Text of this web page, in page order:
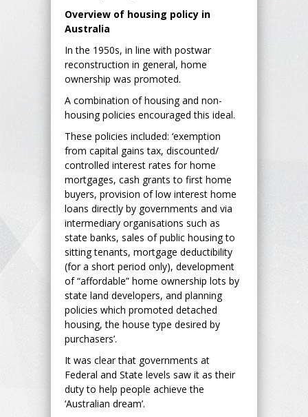
Overview of housing policy in
Australia
In the 1950s, in line with postwar
reconstruction in general, home
ownership was promoted.
A combination of housing and non-
housing policies encouraged this ideal.
These policies included: ‘exemption
from capital gains tax, discounted/
controlled interest rates for home
mortgages, cash grants to first home
buyers, provision of low interest home
loans directly by governments and via
intermediary organisations such as
state banks, sales of public housing to
sitting tenants, mortgage deductibility
(for a short period only), development
of “affordable” home ownership lots by
state land developers, and planning
policies which promoted detached
housing, the house type desired by
purchasers’.
It was clear that governments at
Federal and State levels saw it as their
duty to help people achieve the
‘Australian dream’.